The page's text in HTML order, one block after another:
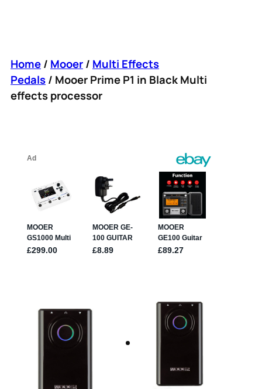
Home/ Mooer/ Multi Effects
Pedals/ Mooer Prime P1 in Black Multi
effects processor